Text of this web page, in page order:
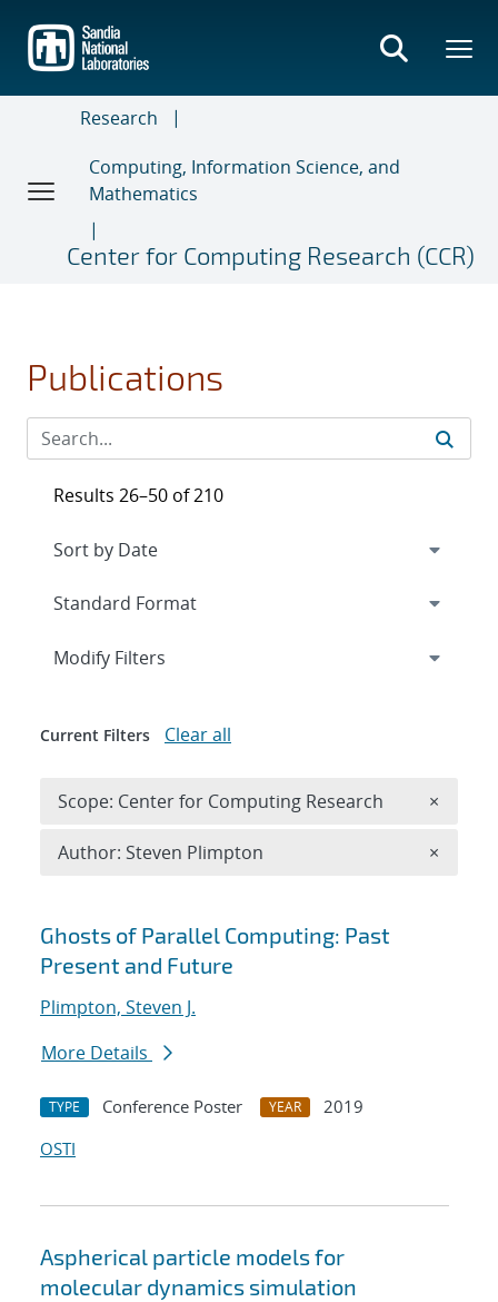
main
content
Research
Computing, Information Science, and
Mathematics
Center for Computing Research (CCR)
Publications
Search results
Ghosts of Parallel Computing: Past
Present and Future
Plimpton, Steven J.
More Details
TYPE Conference Poster YEAR
2019
OSTI
Aspherical particle models for
molecular dynamics simulation
Results 26–50 of 210
Expand
Modify Filters
Current Filters Clear all
Scope: Center for Computing Research ×
Author: Steven Plimpton ×